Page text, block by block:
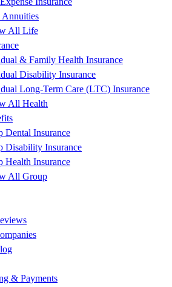
Annuities
All Life
& Family Health Insurance
Disability Insurance
Long-Term Care (LTC) Insurance
All Health
Dental Insurance
Disability Insurance
Health Insurance
All Group
& Payments